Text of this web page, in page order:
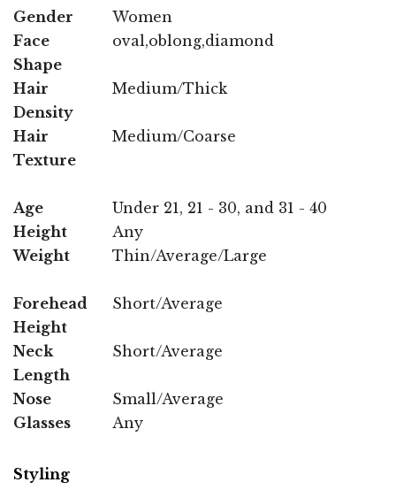
Gender
Women
Face
Shape
oval,oblong,diamond
Hair
Density
Medium/Thick
Hair
Texture
Medium/Coarse
Age
Under 21, 21 - 30, and 31 - 40
Height
Any
Weight
Thin/Average/Large
Forehead
Height
Short/Average
Neck
Length
Short/Average
Nose
Small/Average
Glasses
Any
Styling